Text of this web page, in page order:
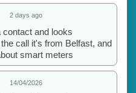
2 days ago
and looks
call it's from Belfast, and
smart meters
14/04/2026